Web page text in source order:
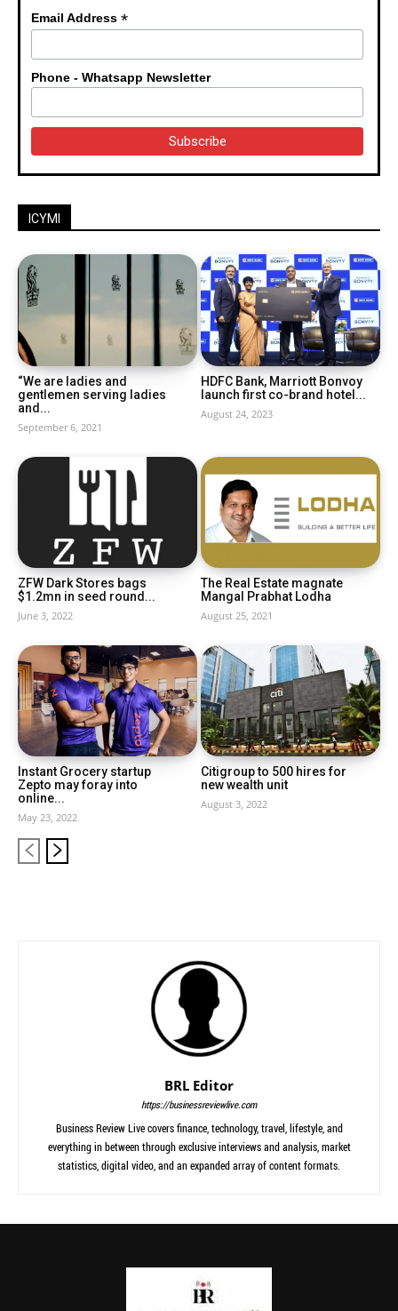
Email Address*
Phone - Whatsapp Newsletter
ICYMI
“We are ladies and
gentlemen serving ladies
and...
September 6, 2021
HDFC Bank, Marriott Bonvoy
launch first co-brand hotel...
August 24, 2023
ZFW Dark Stores bags
$1.2mn in seed round...
June 3, 2022
The Real Estate magnate
Mangal Prabhat Lodha
August 25, 2021
Instant Grocery startup
Zepto may foray into
online...
May 23, 2022
Citigroup to 500 hires for
new wealth unit
August 3, 2022
BRL Editor
https://businessreviewlive.com
Business Review Live covers finance, technology, travel, lifestyle, and
everything in between through exclusive interviews and analysis, market
statistics, digital video, and an expanded array of content formats.